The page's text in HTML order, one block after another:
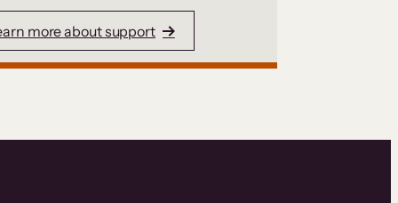
more about support